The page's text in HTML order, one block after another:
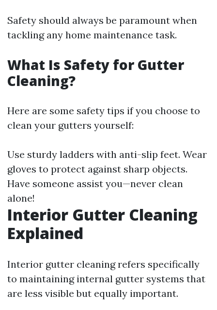
Safety should always be paramount when
tackling any home maintenance task.
What Is Safety for Gutter
Cleaning?
Here are some safety tips if you choose to
clean your gutters yourself:
Use sturdy ladders with anti-slip feet. Wear
gloves to protect against sharp objects.
Have someone assist you—never clean
alone!
Interior Gutter Cleaning
Explained
Interior gutter cleaning refers specifically
to maintaining internal gutter systems that
are less visible but equally important.